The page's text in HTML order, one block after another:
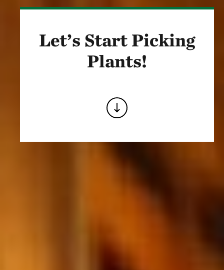
Let’s Start Picking
Plants!